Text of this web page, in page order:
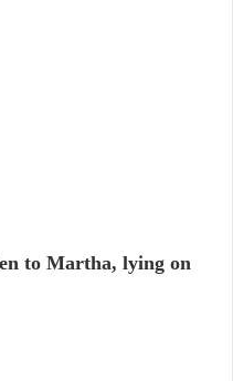
to Martha, lying on